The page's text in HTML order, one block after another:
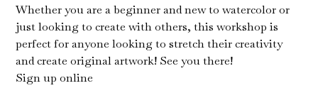
Whether you are a beginner and new to watercolor or
just looking to create with others, this workshop is
perfect for anyone looking to stretch their creativity
and create original artwork! See you there!
Sign up online